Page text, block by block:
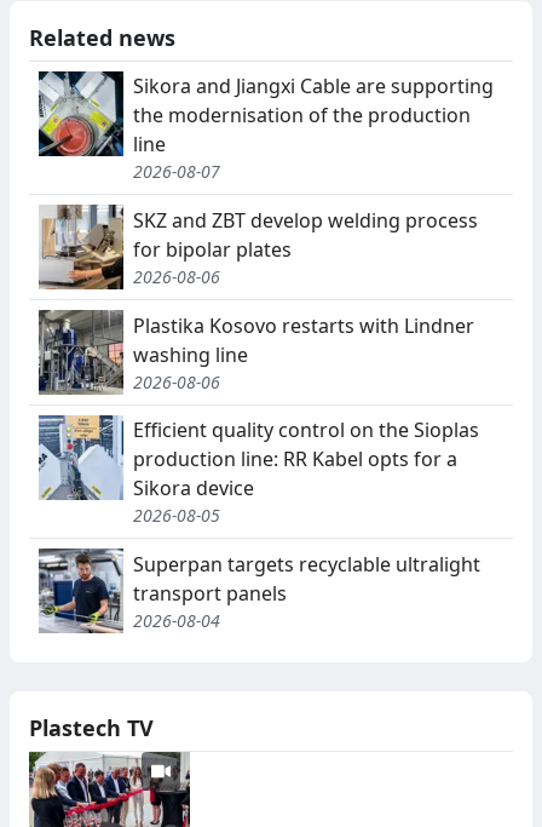
Related news
Sikora and Jiangxi Cable are supporting
the modernisation of the production
line
2026-08-07
SKZ and ZBT develop welding process
for bipolar plates
2026-08-06
Plastika Kosovo restarts with Lindner
washing line
2026-08-06
Efficient quality control on the Sioplas
production line: RR Kabel opts for a
Sikora device
2026-08-05
Superpan targets recyclable ultralight
transport panels
2026-08-04
Plastech TV